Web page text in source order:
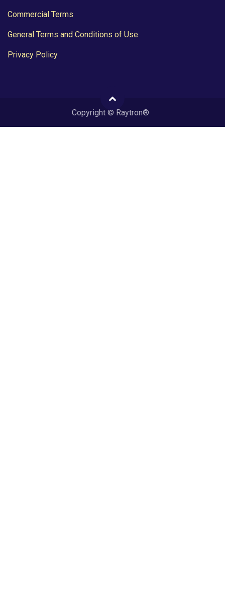
Commercial Terms
General Terms and Conditions of Use
Privacy Policy
Copyright © Raytron®